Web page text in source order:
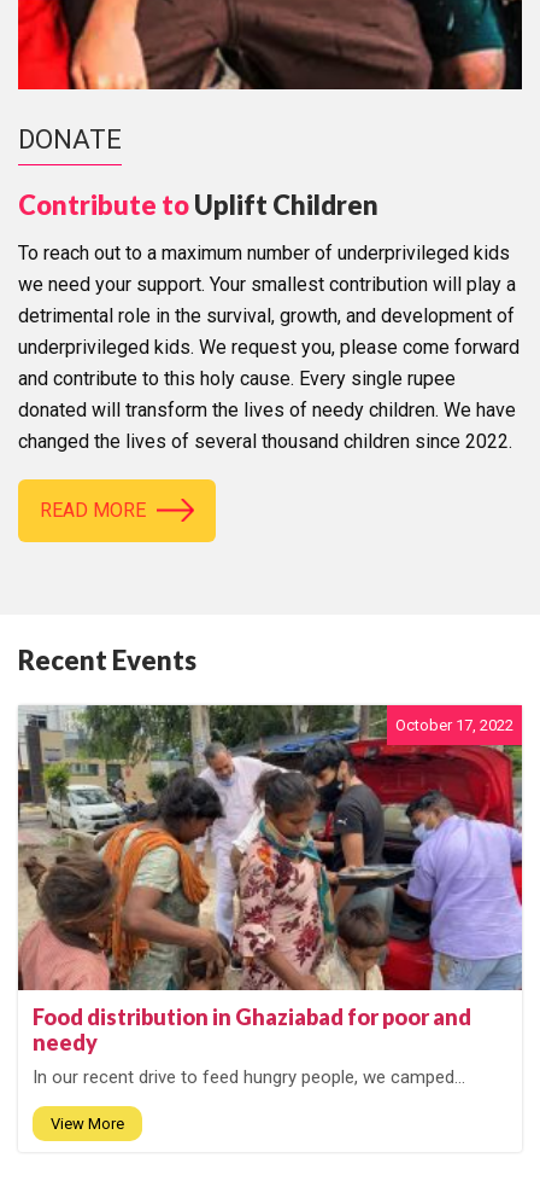
DONATE
Contribute toUplift Children
To reach out to a maximum number of underprivileged kids
we need your support. Your smallest contribution will play a
detrimental role in the survival, growth, and development of
underprivileged kids. We request you, please come forward
and contribute to this holy cause. Every single rupee
donated will transform the lives of needy children. We have
changed the lives of several thousand children since 2022.
READ MORE
Recent Events
October 17, 2022
Food distribution in Ghaziabad for poor and
needy
In our recent drive to feed hungry people, we camped...
View More